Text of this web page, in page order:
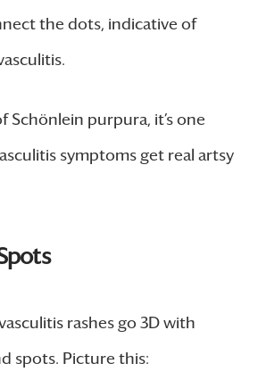
the dots, indicative of
Schönlein purpura, it’s one
symptoms get real artsy
rashes go 3D with
spots. Picture this: